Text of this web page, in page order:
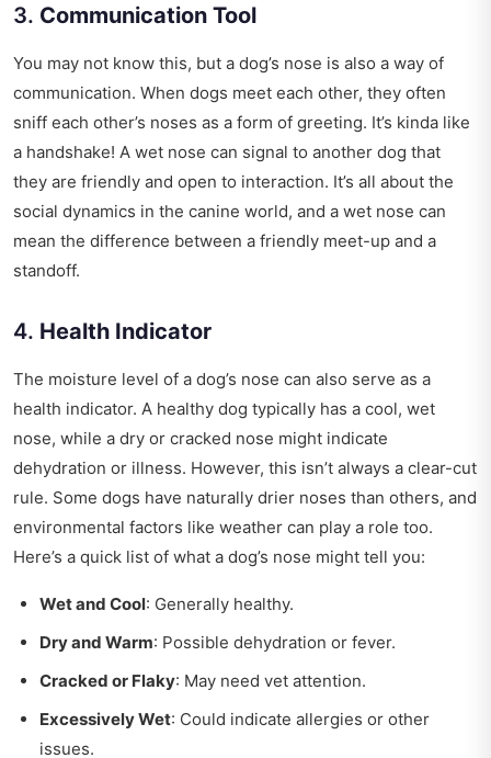
3. Communication Tool
You may not know this, but a dog’s nose is also a way of
communication. When dogs meet each other, they often
sniff each other’s noses as a form of greeting. It’s kinda like
a handshake! A wet nose can signal to another dog that
they are friendly and open to interaction. It’s all about the
social dynamics in the canine world, and a wet nose can
mean the difference between a friendly meet-up and a
standoff.
4. Health Indicator
The moisture level of a dog’s nose can also serve as a
health indicator. A healthy dog typically has a cool, wet
nose, while a dry or cracked nose might indicate
dehydration or illness. However, this isn’t always a clear-cut
rule. Some dogs have naturally drier noses than others, and
environmental factors like weather can play a role too.
Here’s a quick list of what a dog’s nose might tell you:
Wet and Cool: Generally healthy.
Dry and Warm: Possible dehydration or fever.
Cracked or Flaky: May need vet attention.
Excessively Wet: Could indicate allergies or other
issues.